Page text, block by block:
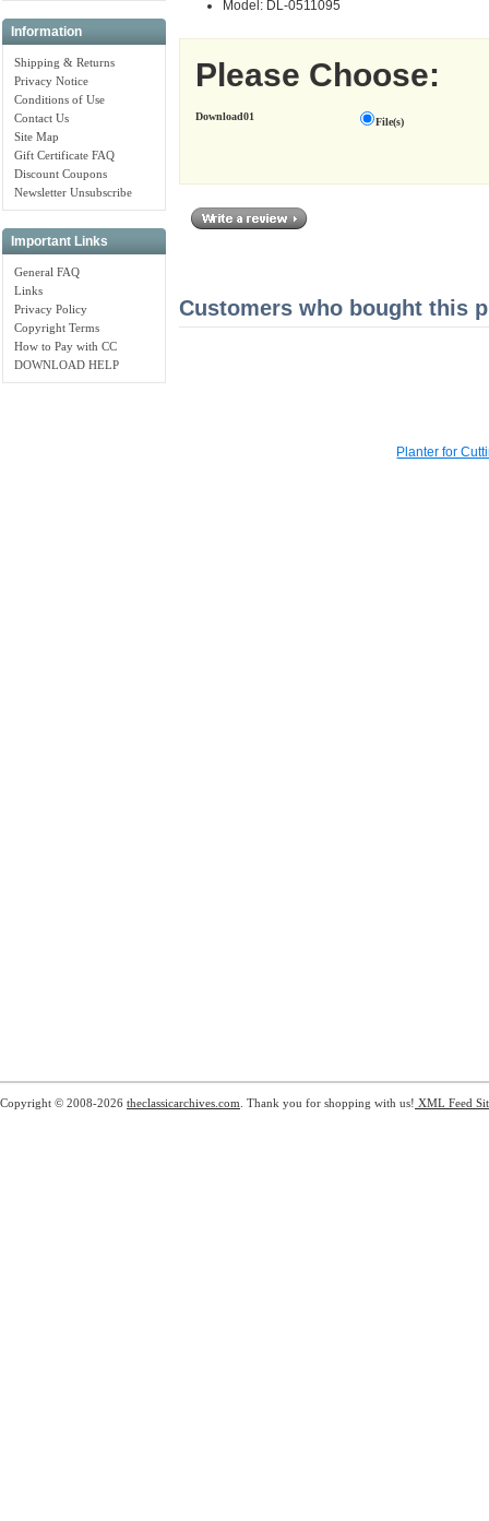
Information
Shipping & Returns
Privacy Notice
Conditions of Use
Contact Us
Site Map
Gift Certificate FAQ
Discount Coupons
Newsletter Unsubscribe
Important Links
General FAQ
Links
Privacy Policy
Copyright Terms
How to Pay with CC
DOWNLOAD HELP
Model: DL-0511095
Please Choose:
Download01 File(s)
Customers who bought this
Planter for
Copyright © 2008-2026 theclassicarchives.com . Thank you for shopping with us! XML Feed